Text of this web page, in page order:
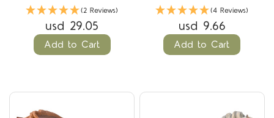
(2 Reviews)
usd 29.05
Add to Cart
(4 Reviews)
usd 9.66
Add to Cart